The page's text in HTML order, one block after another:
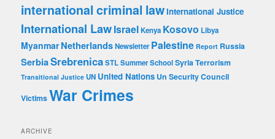
international criminal lawInternational Justice
International LawIsraelKenya Kosovo Libya
MyanmarNetherlandsNewsletter Palestine Report Russia
SerbiaSrebrenicaSTLSummer SchoolSyriaTerrorism
Transitional Justice UN United Nations Un Security Council
VictimsWar Crimes
ARCHIVE